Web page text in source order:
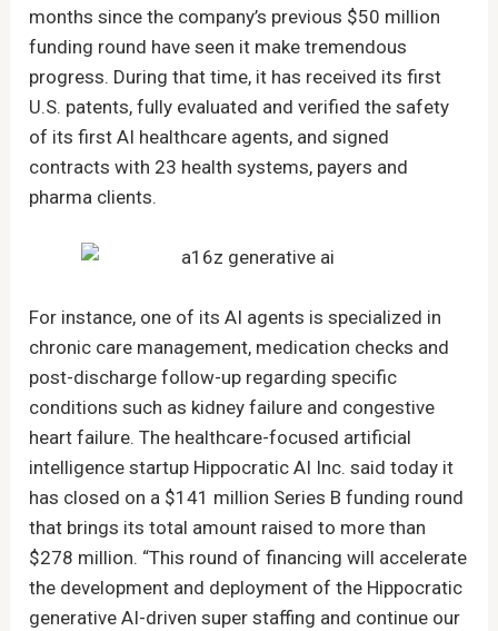
months since the company’s previous $50 million
funding round have seen it make tremendous
progress. During that time, it has received its first
U.S. patents, fully evaluated and verified the safety
of its first AI healthcare agents, and signed
contracts with 23 health systems, payers and
pharma clients.
For instance, one of its AI agents is specialized in
chronic care management, medication checks and
post-discharge follow-up regarding specific
conditions such as kidney failure and congestive
heart failure. The healthcare-focused artificial
intelligence startup Hippocratic AI Inc. said today it
has closed on a $141 million Series B funding round
that brings its total amount raised to more than
$278 million. “This round of financing will accelerate
the development and deployment of the Hippocratic
generative AI-driven super staffing and continue our